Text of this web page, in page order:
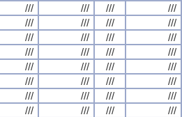
/// /// ///
///
/// /// ///
///
/// /// ///
///
/// /// ///
///
/// /// ///
///
/// /// ///
///
/// /// ///
///
/// /// ///
///